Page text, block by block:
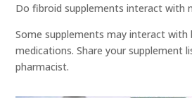
Do fibroid supplements interact with
Some supplements may interact
medications. Share your supplement
pharmacist.